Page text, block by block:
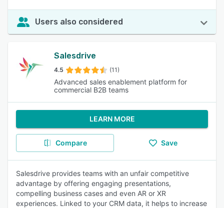
Users also considered
Salesdrive
4.5 (11)
Advanced sales enablement platform for
commercial B2B teams
LEARN MORE
Compare Save
Salesdrive provides teams with an unfair competitive
advantage by offering engaging presentations,
compelling business cases and even AR or XR
experiences. Linked to your CRM data, it helps to increase